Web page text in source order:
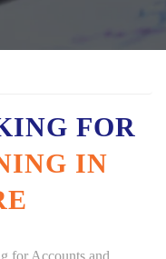
FOR
IN
for Accounts and